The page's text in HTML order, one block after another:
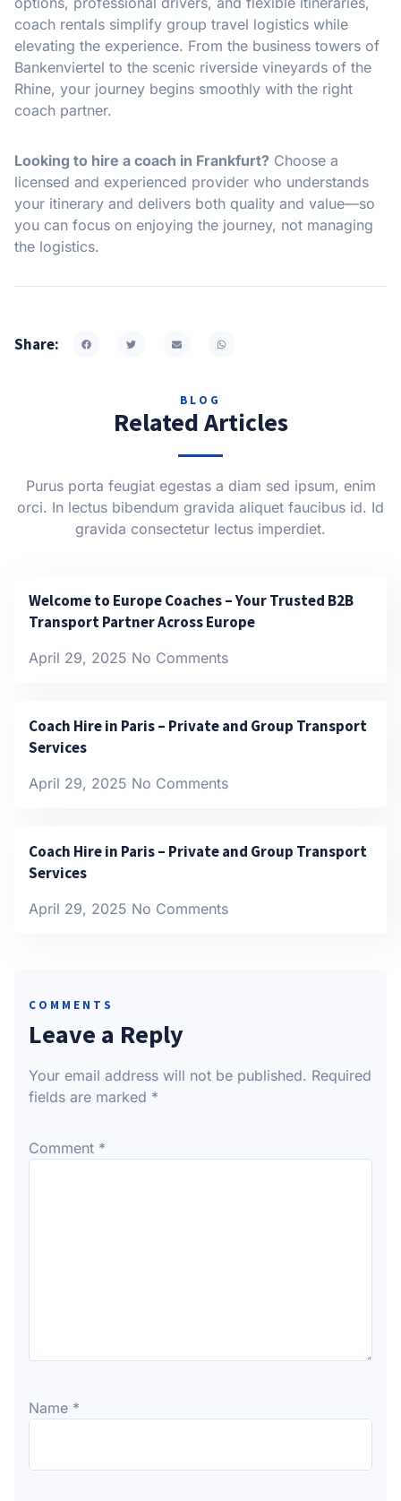
coach rentals simplify group travel logistics while
elevating the experience. From the business towers of
Bankenviertel to the scenic riverside vineyards of the
Rhine, your journey begins smoothly with the right
coach partner.
Looking to hire a coach in Frankfurt? Choose a
licensed and experienced provider who understands
your itinerary and delivers both quality and value—so
you can focus on enjoying the journey, not managing
the logistics.
Share:
BLOG
Related Articles
Purus porta feugiat egestas a diam sed ipsum, enim
orci. In lectus bibendum gravida aliquet faucibus id. Id
gravida consectetur lectus imperdiet.
Welcome to Europe Coaches – Your Trusted B2B
Transport Partner Across Europe
April 29, 2025 No Comments
Coach Hire in Paris – Private and Group Transport
Services
April 29, 2025 No Comments
Coach Hire in Paris – Private and Group Transport
Services
April 29, 2025 No Comments
COMMENTS
Leave a Reply
Your email address will not be published. Required
fields are marked *
Comment *
Name *